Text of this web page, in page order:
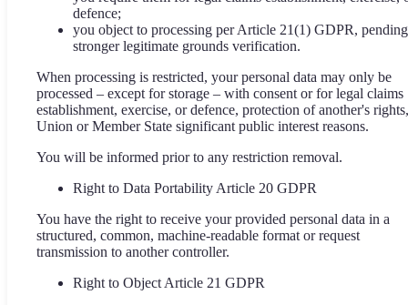
defence;
you object to processing per Article 21(1) GDPR, pending
stronger legitimate grounds verification.
When processing is restricted, your personal data may only be
processed – except for storage – with consent or for legal claims
establishment, exercise, or defence, protection of another's
Union or Member State significant public interest reasons.
You will be informed prior to any restriction removal.
Right to Data Portability Article 20 GDPR
You have the right to receive your provided personal data in a
structured, common, machine-readable format or request
transmission to another controller.
Right to Object Article 21 GDPR